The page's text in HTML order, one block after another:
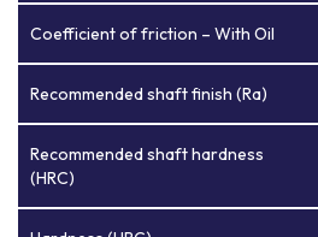
Coefficient of friction – With Oil
Recommended shaft finish (Ra)
Recommended shaft hardness
(HRC)